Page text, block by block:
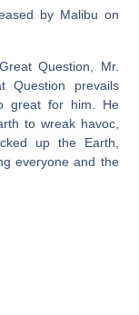
by Malibu on
Question, Mr.
Question prevails
great for him. He
to wreak havoc,
up the Earth,
everyone and the